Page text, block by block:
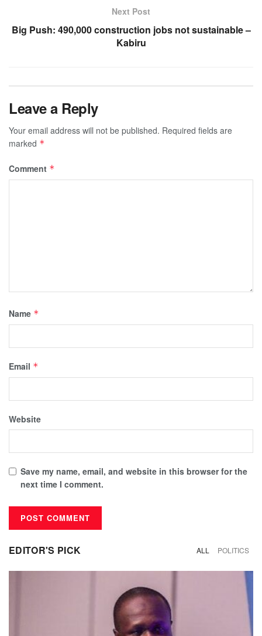
Next Post
Big Push: 490,000 construction jobs not sustainable –
Kabiru
Leave a Reply
Your email address will not be published. Required fields are
marked *
Comment *
Name *
Email *
Website
Save my name, email, and website in this browser for the
next time I comment.
EDITOR'S PICK ALL POLITICS